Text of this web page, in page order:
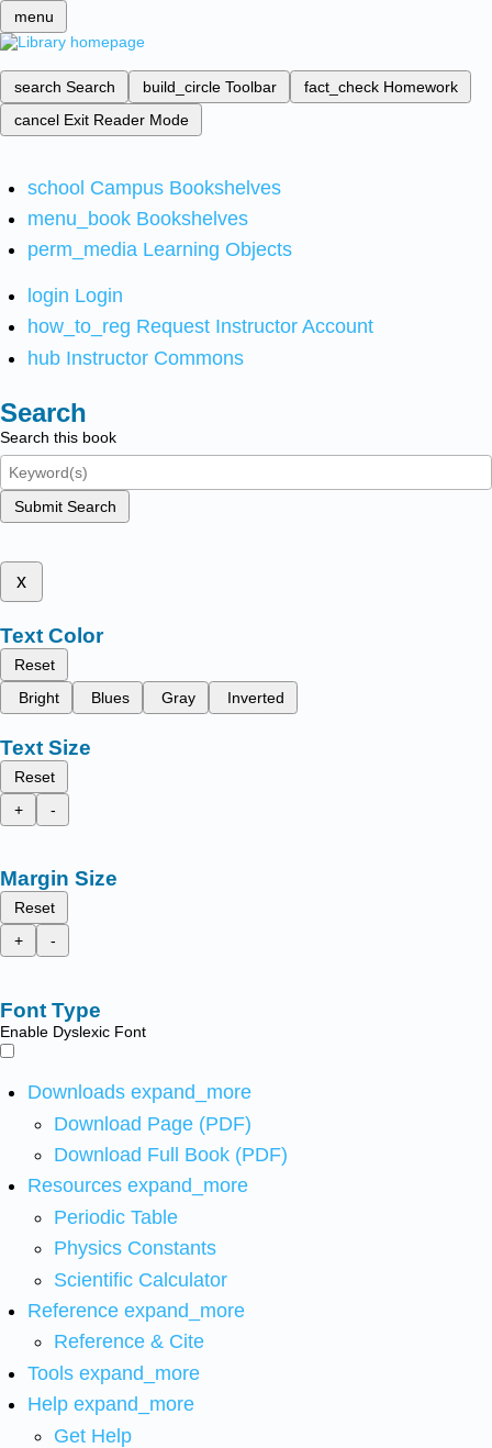
menu
search Search build_circle Toolbar fact_check Homework
cancel Exit Reader Mode
school Campus Bookshelves
menu_book Bookshelves
perm_media Learning Objects
login Login
how_to_reg Request Instructor Account
hub Instructor Commons
Search
Search this book
Submit Search
x
Text Color
Reset
Bright
Blues Gray Inverted
Text Size
Reset
+
-
Margin Size
Reset
+
-
Font Type
Enable Dyslexic Font
Downloads expand_more
Download Page (PDF)
Download Full Book (PDF)
Resources expand_more
Periodic Table
Physics Constants
Scientific Calculator
Reference expand_more
Reference & Cite
Tools expand_more
Help expand_more
Get Help